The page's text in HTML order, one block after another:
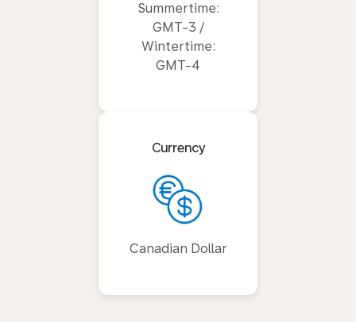
Summertime:
GMT-3 /
Wintertime:
GMT-4
Currency
Canadian Dollar